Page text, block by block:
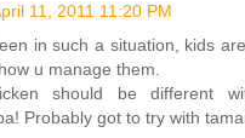
11, 2011 11:20 PM
in such a situation, kids
u manage them.
should be different
Probably got to try with